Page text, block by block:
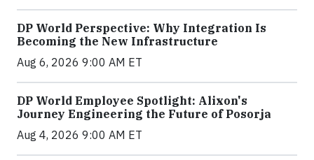
DP World Perspective: Why Integration Is
Becoming the New Infrastructure
Aug 6, 2026 9:00 AM ET
DP World Employee Spotlight: Alixon's
Journey Engineering the Future of Posorja
Aug 4, 2026 9:00 AM ET